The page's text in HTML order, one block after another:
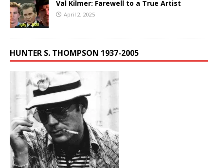
Val Kilmer: Farewell to a True Artist
April 2, 2025
HUNTER S. THOMPSON 1937-2005